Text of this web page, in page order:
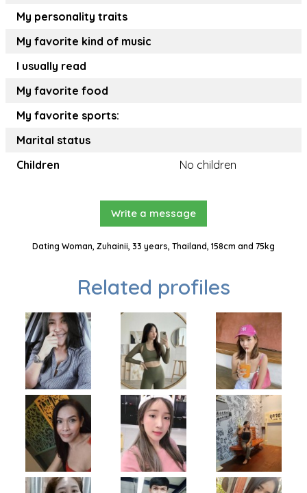
My personality traits
My favorite kind of music
I usually read
My favorite food
My favorite sports:
Marital status
Children
No children
Write a message
Dating Woman, Zuhainii, 33 years, Thailand, 158cm and 75kg
Related profiles